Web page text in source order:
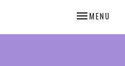
TOGGLE
MENU